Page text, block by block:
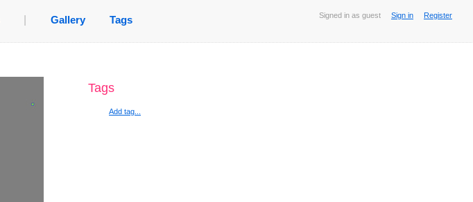
Signed in as guest Sign in Register
Gallery Tags
Tags
Add tag...